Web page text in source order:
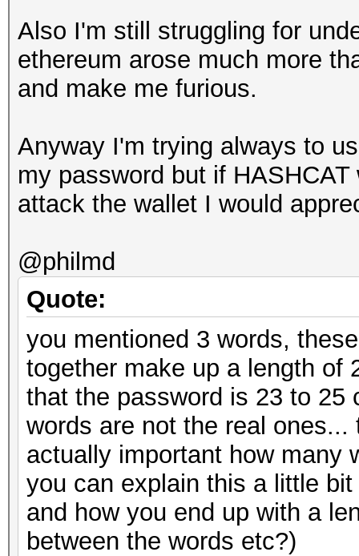
Also I'm still struggling for
ethereum arose much more
and make me furious.
Anyway I'm trying always to
my password but if
attack the wallet I would
@philmd
Quote:
you mentioned 3 words,
together make up a length of
that the password is 23 to 25
words are not the real
actually important how many
you can explain this a little
and how you end up with a
between the words etc?)